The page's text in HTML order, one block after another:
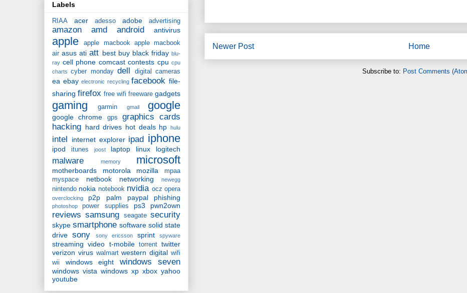
Newer Post Home
Subscribe to: Post Comments
Labels
RIAA acer adesso adobe advertising
amazon amd android antivirus
apple apple macbook
apple macbook
air asus ati att best buy black friday blu-
ray cell phone comcast contests cpu cpu
charts
cyber monday dell digital cameras
ea ebay electronic recycling facebook file-
sharing firefox free wifi freeware gadgets
gaming garmin gmail google
google chrome gps
graphics cards
hacking hard drives hot deals hp hulu
intel internet explorer ipad iphone
ipod itunes joost laptop linux logitech
malware memory microsoft
motherboards motorola mozilla
mpaa
myspace
netbook networking newegg
nintendo nokia notebook nvidia ocz opera
overclocking p2p palm paypal phishing
photoshop power supplies ps3 pwn2own
reviews samsung seagate security
skype smartphone software solid state
drive sony sony ericsson sprint spyware
streaming video t-mobile torrent twitter
verizon virus walmart western digital wifi
wii
windows eight windows seven
windows vista windows xp xbox yahoo
youtube